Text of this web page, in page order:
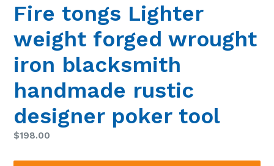
Fire tongs Lighter
weight forged wrought
iron blacksmith
handmade rustic
designer poker tool
Regular
$198.00